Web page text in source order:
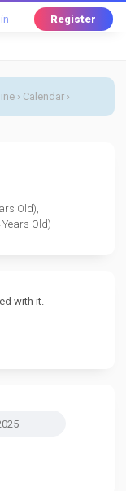
Register
› Calendar ›
Old),
Years Old)
with it.